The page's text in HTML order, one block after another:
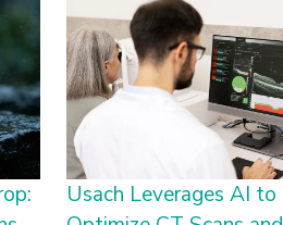
Usach Leverages AI to